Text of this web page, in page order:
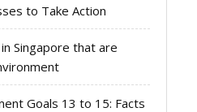
to Take Action
Singapore that are
Goals 13 to 15: Facts